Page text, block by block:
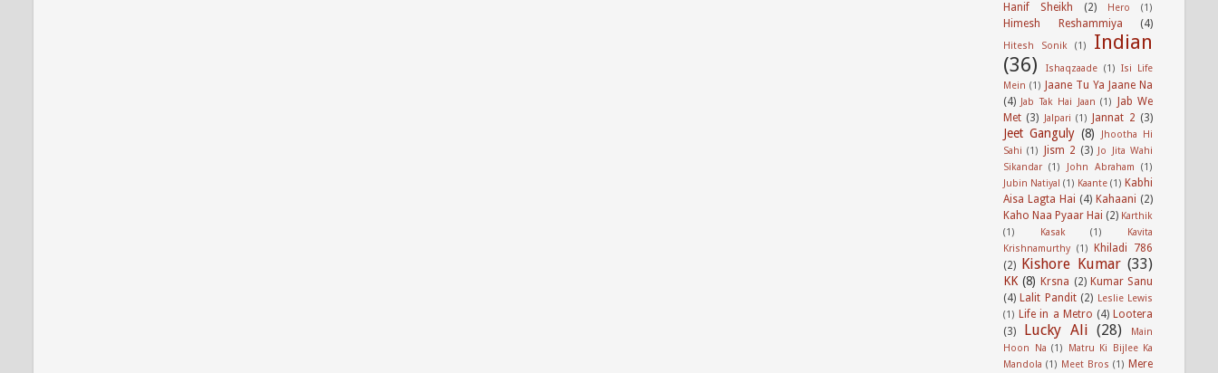
Hanif Sheikh (2) Hero (1)
Himesh Reshammiya (4)
Hitesh Sonik (1)
Indian
(36)
Ishaqzaade (1) Isi Life
Mein (1)
Jaane Tu Ya Jaane Na
(4)
Jab Tak Hai Jaan (1)
Jab We
Met (3) Jalpari (1) Jannat 2 (3)
Jeet Ganguly (8)
Jhootha Hi
Sahi (1) Jism 2 (3)
Jo Jita Wahi
Sikandar (1) John Abraham
(1)
Jubin Natiyal (1) Kaante (1) Kabhi
Aisa Lagta Hai (4) Kahaani (2)
Kaho Naa Pyaar Hai (2) Karthik
(1)
Kasak (1)
Kavita
Krishnamurthy (1)
Khiladi 786
(2)
Kishore Kumar (33)
KK (8) Krsna (2) Kumar Sanu
(4) Lalit Pandit (2) Leslie Lewis
(1) Life in a Metro (4) Lootera
(3)
Lucky Ali (28)
Main
Hoon Na (1)
Matru Ki Bijlee Ka
Mandola (1) Meet Bros (1) Mere